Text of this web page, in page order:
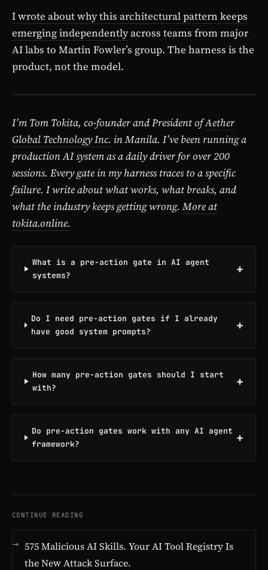
I wrote about why this architectural pattern keeps
emerging independentlyacross teams from major
AI labs to Martin Fowler’s group. The harness is the
product, not the model.
I’m Tom Tokita, co-founder and President ofAether
Global Technology Inc. in Manila. I’ve been running a
production AI system as a daily driver for over 200
sessions. Every gate in my harness traces to a specific
failure. I write about what works, what breaks, and
what the industry keeps getting wrong.More at
tokita.online.
What is a pre-action gate in AI agent
systems?
+
Do I need pre-action gates if I already
have good system prompts?
+
How many pre-action gates should I start
with?
+
Do pre-action gates work with any AI agent
framework?
+
CONTINUE READING
575 Malicious AI Skills. Your AI Tool Registry Is
the New Attack Surface.